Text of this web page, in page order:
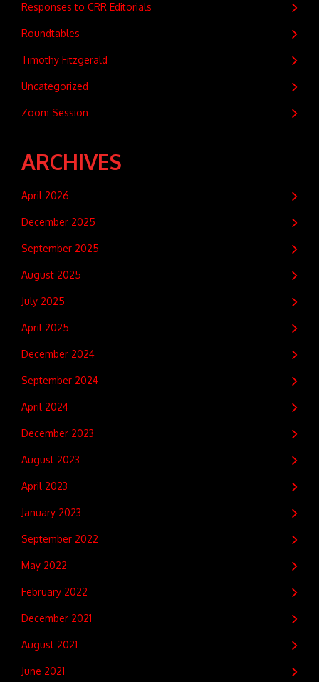
Responses to CRR Editorials
Roundtables
Timothy Fitzgerald
Uncategorized
Zoom Session
ARCHIVES
April 2026
December 2025
September 2025
August 2025
July 2025
April 2025
December 2024
September 2024
April 2024
December 2023
August 2023
April 2023
January 2023
September 2022
May 2022
February 2022
December 2021
August 2021
June 2021